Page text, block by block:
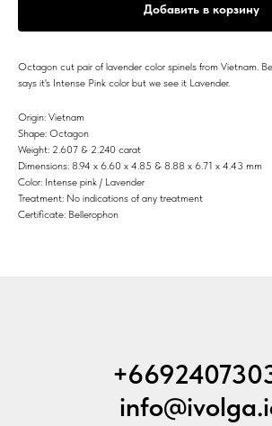
Добавить в корзину
Octagon cut pair of lavender color spinels from Vietnam.
says it's Intense Pink color but we see it Lavender.
Origin: Vietnam
Shape: Octagon
Weight: 2.607 & 2.240 carat
Dimensions: 8.94 x 6.60 x 4.85 & 8.88 x 6.71 x 4.43 mm
Color: Intense pink / Lavender
Treatment: No indications of any treatment
Certificate: Bellerophon